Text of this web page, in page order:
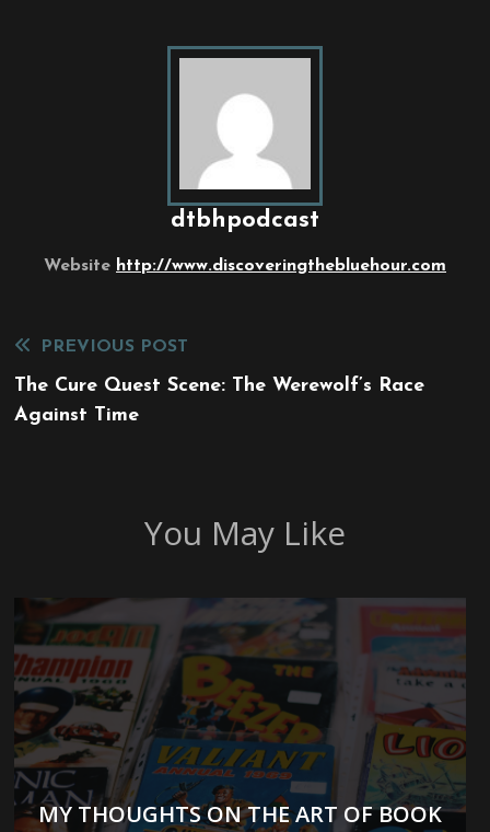
dtbhpodcast
Website http://www.discoveringthebluehour.com
Read
more
articles
PREVIOUS POST
The Cure Quest Scene: The Werewolf’s Race
Against Time
You May Like
MY THOUGHTS ON THE ART OF BOOK